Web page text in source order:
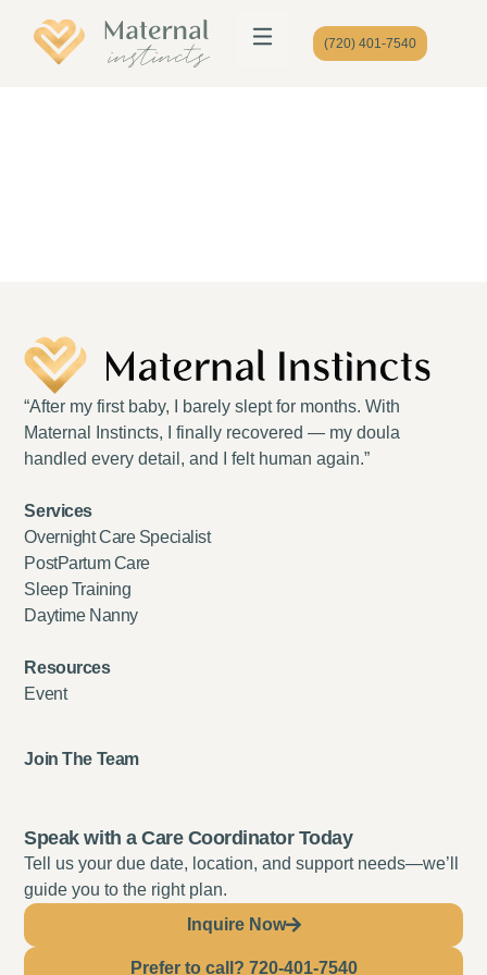
(720) 401-7540
“After my first baby, I barely slept for months. With
Maternal Instincts, I finally recovered — my doula
handled every detail, and I felt human again.”
Services
Overnight Care Specialist
PostPartum Care
Sleep Training
Daytime Nanny
Resources
Event
Join The Team
Speak with a Care Coordinator Today
Tell us your due date, location, and support needs—we’ll
guide you to the right plan.
Inquire Now
Prefer to call? 720-401-7540